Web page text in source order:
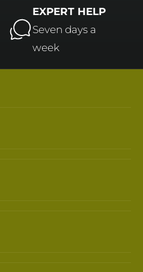
EXPERT HELP
Seven days a
week